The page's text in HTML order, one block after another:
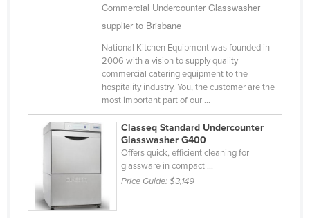
Saint Kitts and Nevis
Saint Vincent and the Grenadines
Sao Tome and Principe
Saudi Arabia
Seychelles
Commercial Undercounter Glasswasher
supplier to Brisbane
National Kitchen Equipment was founded in
2006 with a vision to supply quality
commercial catering equipment to the
hospitality industry. You, the customer are the
most important part of our ...
Classeq Standard Undercounter
Glasswasher G400
Offers quick, efficient cleaning for
glassware in compact ...
Price Guide:$3,149